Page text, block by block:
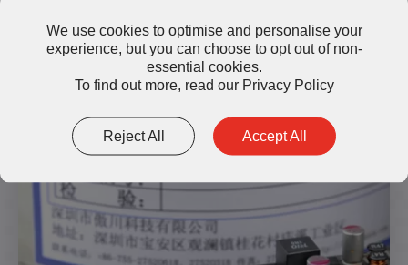
Thermal Grease
We use cookies to optimise and personalise your
experience, but you can choose to opt out of non-
essential cookies.
To find out more, read our Privacy Policy
Reject All Accept All